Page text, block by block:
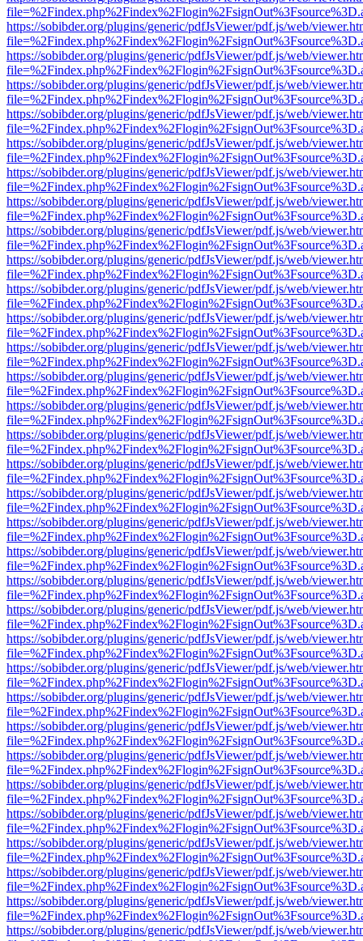
https://sobibder.org/plugins/generic/pdfJsViewer/pdf.js/web/
https://sobibder.org/plugins/generic/pdfJsViewer/pdf.js/web/
https://sobibder.org/plugins/generic/pdfJsViewer/pdf.js/web/
https://sobibder.org/plugins/generic/pdfJsViewer/pdf.js/web/
https://sobibder.org/plugins/generic/pdfJsViewer/pdf.js/web/
https://sobibder.org/plugins/generic/pdfJsViewer/pdf.js/web/
https://sobibder.org/plugins/generic/pdfJsViewer/pdf.js/web/
https://sobibder.org/plugins/generic/pdfJsViewer/pdf.js/web/
https://sobibder.org/plugins/generic/pdfJsViewer/pdf.js/web/
https://sobibder.org/plugins/generic/pdfJsViewer/pdf.js/web/
https://sobibder.org/plugins/generic/pdfJsViewer/pdf.js/web/
https://sobibder.org/plugins/generic/pdfJsViewer/pdf.js/web/
https://sobibder.org/plugins/generic/pdfJsViewer/pdf.js/web/
https://sobibder.org/plugins/generic/pdfJsViewer/pdf.js/web/
https://sobibder.org/plugins/generic/pdfJsViewer/pdf.js/web/
https://sobibder.org/plugins/generic/pdfJsViewer/pdf.js/web/
https://sobibder.org/plugins/generic/pdfJsViewer/pdf.js/web/
https://sobibder.org/plugins/generic/pdfJsViewer/pdf.js/web/
https://sobibder.org/plugins/generic/pdfJsViewer/pdf.js/web/
https://sobibder.org/plugins/generic/pdfJsViewer/pdf.js/web/
https://sobibder.org/plugins/generic/pdfJsViewer/pdf.js/web/
https://sobibder.org/plugins/generic/pdfJsViewer/pdf.js/web/
https://sobibder.org/plugins/generic/pdfJsViewer/pdf.js/web/
https://sobibder.org/plugins/generic/pdfJsViewer/pdf.js/web/
https://sobibder.org/plugins/generic/pdfJsViewer/pdf.js/web/
https://sobibder.org/plugins/generic/pdfJsViewer/pdf.js/web/
https://sobibder.org/plugins/generic/pdfJsViewer/pdf.js/web/
https://sobibder.org/plugins/generic/pdfJsViewer/pdf.js/web/
https://sobibder.org/plugins/generic/pdfJsViewer/pdf.js/web/
https://sobibder.org/plugins/generic/pdfJsViewer/pdf.js/web/
https://sobibder.org/plugins/generic/pdfJsViewer/pdf.js/web/
https://sobibder.org/plugins/generic/pdfJsViewer/pdf.js/web/